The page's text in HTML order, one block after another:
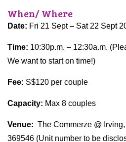
When/ Where
Date: Fri 21 Sept – Sat 22 Sept
Time: 10:30p.m. – 12:30a.m.
We want to start on time!)
Fee: S$120 per couple
Capacity: Max 8 couples
Venue: The Commerze @
369546 (Unit number to be